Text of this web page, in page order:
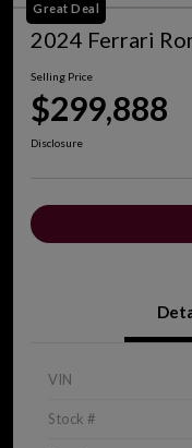
Great Deal
2024 Ferrari
Selling Price
$299,888
Disclosure
VIN
Stock #